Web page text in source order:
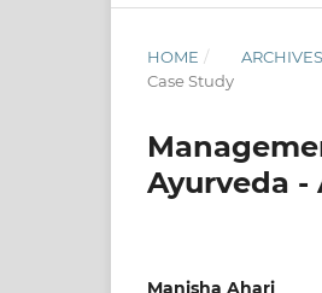
HOME / ARCHIVES
Case Study
Ayurveda -
Manisha Ahari